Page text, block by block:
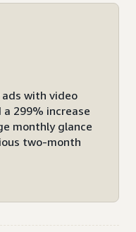
with video
299% increase
monthly glance
two-month